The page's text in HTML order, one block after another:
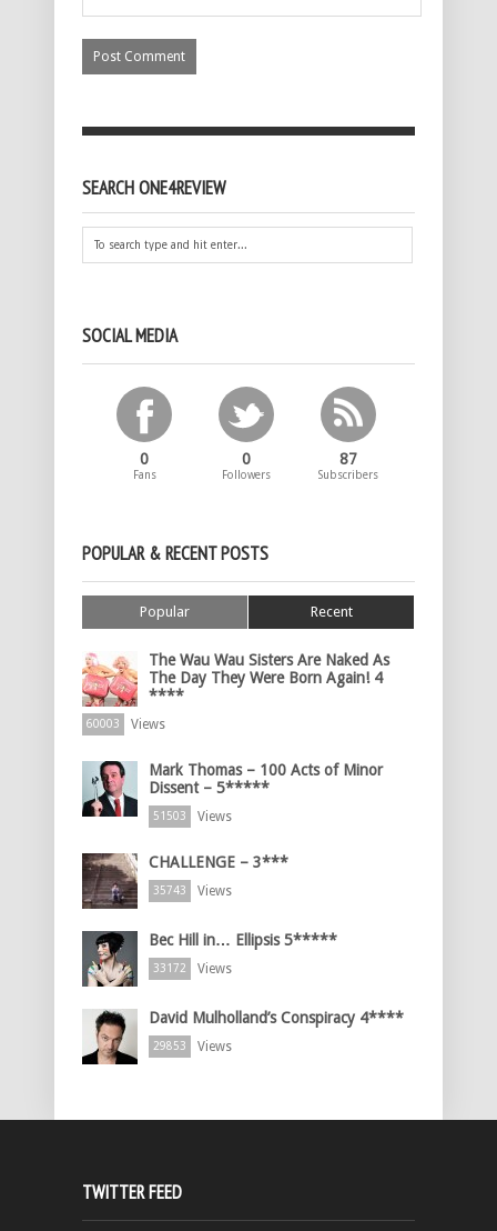
SEARCH ONE4REVIEW
SOCIAL MEDIA
0
Fans
0
Followers
87
Subscribers
POPULAR & RECENT POSTS
Popular Recent
The Wau Wau Sisters Are Naked As
The Day They Were Born Again! 4
****
60003 Views
Mark Thomas – 100 Acts of Minor
Dissent – 5*****
51503 Views
CHALLENGE – 3***
35743 Views
Bec Hill in… Ellipsis 5*****
33172 Views
David Mulholland’s Conspiracy 4****
29853 Views
TWITTER FEED